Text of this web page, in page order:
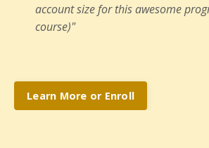
account size for this awesome
course)"
Learn More or Enroll